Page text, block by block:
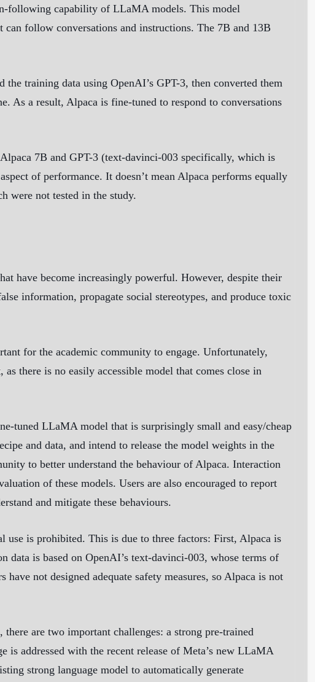
following capability of LLaMA models. This model
follow conversations and instructions. The 7B and 13B
training data using OpenAI’s GPT-3, then converted them
As a result, Alpaca is fine-tuned to respond to conversations
7B and GPT-3 (text-davinci-003 specifically, which is
of performance. It doesn’t mean Alpaca performs equally
were not tested in the study.
have become increasingly powerful. However, despite their
information, propagate social stereotypes, and produce toxic
for the academic community to engage. Unfortunately,
there is no easily accessible model that comes close in
tuned LLaMA model that is surprisingly small and easy/cheap
and data, and intend to release the model weights in the
to better understand the behaviour of Alpaca. Interaction
of these models. Users are also encouraged to report
and mitigate these behaviours.
use is prohibited. This is due to three factors: First, Alpaca is
is based on OpenAI’s text-davinci-003, whose terms of
not designed adequate safety measures, so Alpaca is not
are two important challenges: a strong pre-trained
addressed with the recent release of Meta’s new LLaMA
strong language model to automatically generate